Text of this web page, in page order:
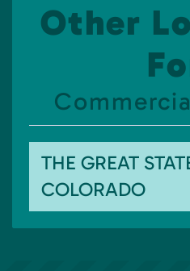
Other
THE GREAT
COLORADO